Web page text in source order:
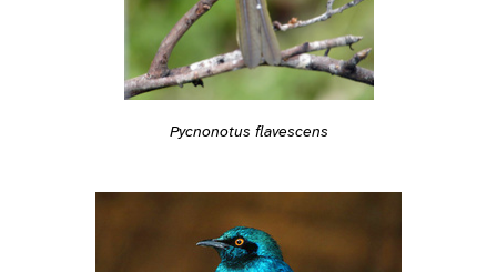
Pycnonotus flavescens